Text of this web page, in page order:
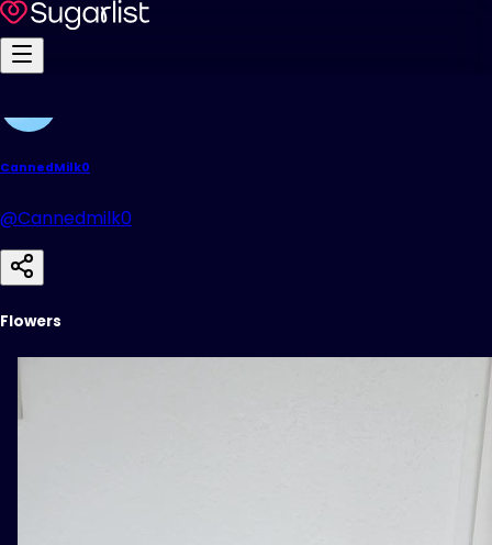
CannedMilk0
@Cannedmilk0
Flowers